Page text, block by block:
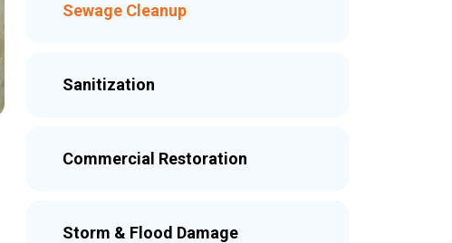
Sewage Cleanup
Sanitization
Commercial Restoration
Storm & Flood Damage